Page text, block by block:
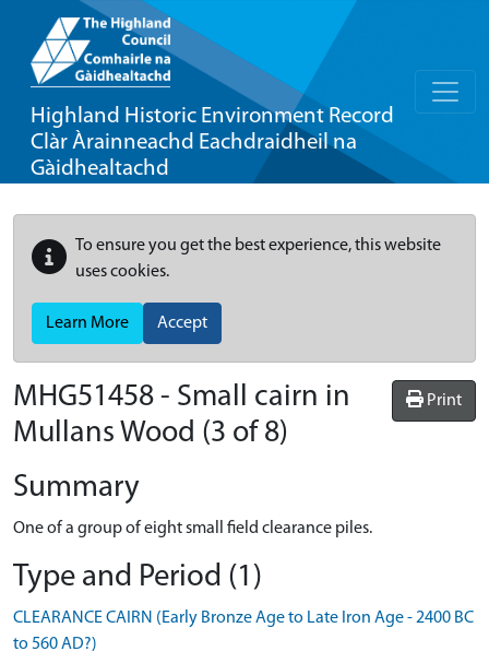
Highland Historic Environment Record
Clàr Àrainneachd Eachdraidheil na
Gàidhealtachd
To ensure you get the best experience, this website
uses cookies.
Learn More Accept
Print
MHG51458 - Small cairn in
Mullans Wood (3 of 8)
Summary
One of a group of eight small field clearance piles.
Type and Period (1)
CLEARANCE CAIRN (Early Bronze Age to Late Iron Age - 2400 BC
to 560 AD?)